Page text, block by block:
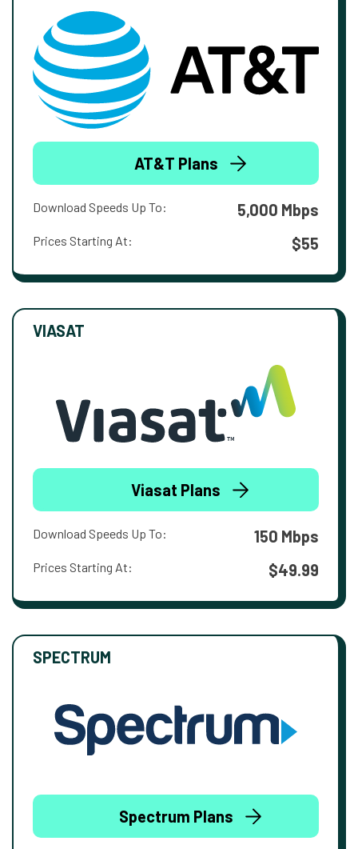
AT&T Plans
Download Speeds Up To: 5,000 Mbps
Prices Starting At: $55
VIASAT
Viasat Plans
Download Speeds Up To: 150 Mbps
Prices Starting At: $49.99
SPECTRUM
Spectrum Plans